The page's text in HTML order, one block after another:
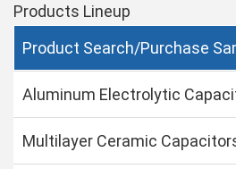
Products Lineup
Product Search/Purchase
Aluminum Electrolytic
Multilayer Ceramic